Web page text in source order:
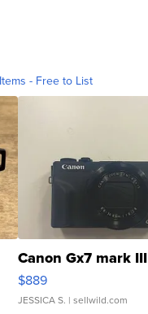
- Free to List
Canon Gx7 mark III
$889
JESSICA S. | sellwild.com